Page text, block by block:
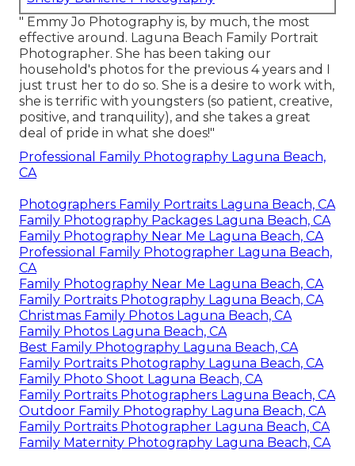
" Emmy Jo Photography is, by much, the most
effective around. Laguna Beach Family Portrait
Photographer. She has been taking our
household's photos for the previous 4 years and I
just trust her to do so. She is a desire to work with,
she is terrific with youngsters (so patient, creative,
positive, and tranquility), and she takes a great
deal of pride in what she does!"
Professional Family Photography Laguna Beach,
CA
Photographers Family Portraits Laguna Beach, CA
Family Photography Packages Laguna Beach, CA
Family Photography Near Me Laguna Beach, CA
Professional Family Photographer Laguna Beach,
CA
Family Photography Near Me Laguna Beach, CA
Family Portraits Photography Laguna Beach, CA
Christmas Family Photos Laguna Beach, CA
Family Photos Laguna Beach, CA
Best Family Photography Laguna Beach, CA
Family Portraits Photography Laguna Beach, CA
Family Photo Shoot Laguna Beach, CA
Family Portraits Photographers Laguna Beach, CA
Outdoor Family Photography Laguna Beach, CA
Family Portraits Photographer Laguna Beach, CA
Family Maternity Photography Laguna Beach, CA